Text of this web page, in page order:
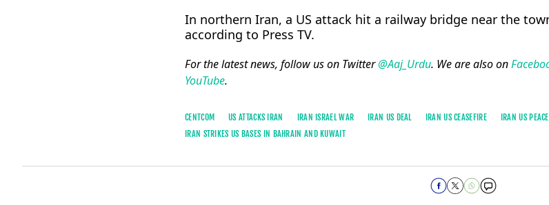
In northern Iran, a US attack hit a railway bridge near the
according to Press TV.
For the latest news, follow us on Twitter@Aaj_Urdu. We are also on
YouTube.
CENTCOM US ATTACKS IRAN IRAN ISRAEL WAR IRAN US DEAL IRAN US CEASEFIRE IRAN US
IRAN STRIKES US BASES IN BAHRAIN AND KUWAIT